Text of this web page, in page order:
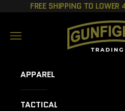
Skip to contentFREE SHIPPING TO
GUNFIGHTER
Navigation menu
APPAREL
TACTICAL